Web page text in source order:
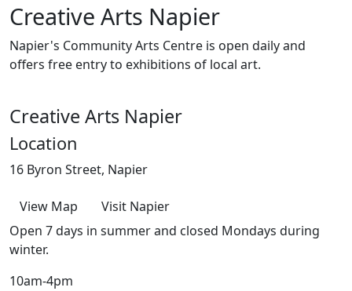
Creative Arts Napier
Napier's Community Arts Centre is open daily and
offers free entry to exhibitions of local art.
Creative Arts Napier
Location
16 Byron Street, Napier
View Map
Visit Napier
Open 7 days in summer and closed Mondays during
winter.
10am-4pm